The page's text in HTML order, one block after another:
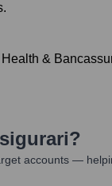
&
?
accounts —